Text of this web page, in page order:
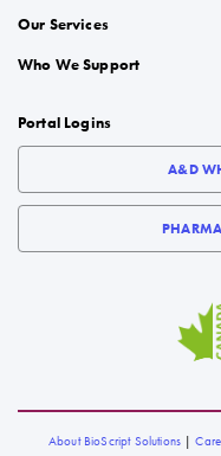
Our Services
Who We Support
Portal Logins
A&D
About BioScript Solutions |